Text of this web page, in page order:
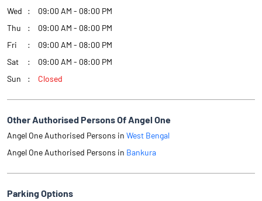
Wed
09:00 AM - 08:00 PM
Thu
09:00 AM - 08:00 PM
Fri
09:00 AM - 08:00 PM
Sat
09:00 AM - 08:00 PM
Sun
Closed
Other Authorised Persons Of Angel One
Angel One Authorised Persons in West Bengal
Angel One Authorised Persons in Bankura
Parking Options